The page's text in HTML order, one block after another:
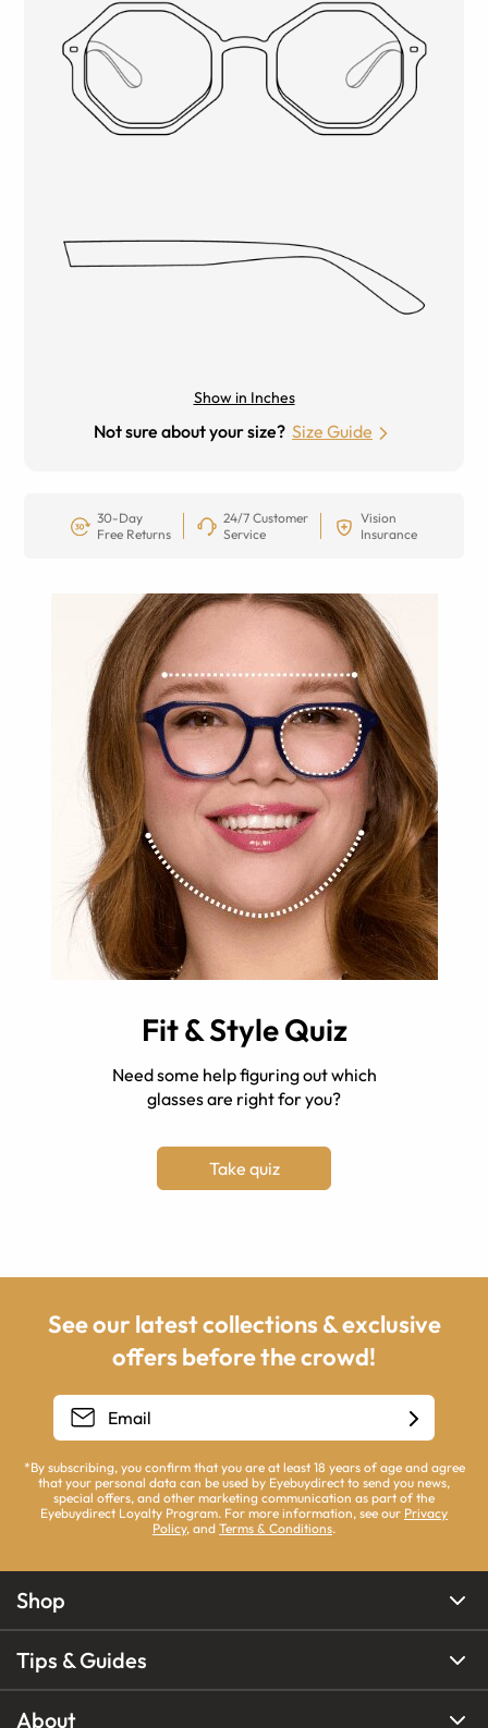
Show in Inches
Not sure about your size? Size Guide
30-Day
Free Returns
24/7 Customer
Service
Vision
Insurance
Fit & Style Quiz
Need some help figuring out which
glasses are right for you?
Take quiz
See our latest collections & exclusive
offers before the crowd!
*By subscribing, you confirm that you are at least 18 years of age and agree
that your personal data can be used by Eyebuydirect to send you news,
special offers, and other marketing communication as part of the
Eyebuydirect Loyalty Program. For more information, see our Privacy
Policy, and Terms & Conditions.
Shop
Tips & Guides
About